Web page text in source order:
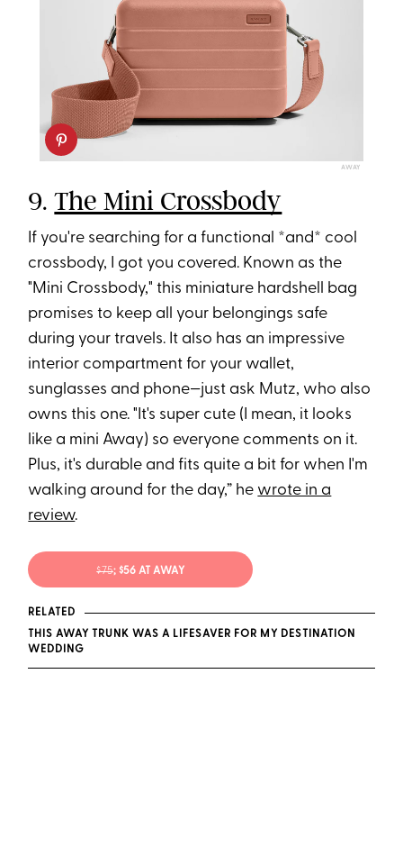
AWAY
9.The Mini Crossbody
If you're searching for a functional *and* cool
crossbody, I got you covered. Known as the
"Mini Crossbody," this miniature hardshell bag
promises to keep all your belongings safe
during your travels. It also has an impressive
interior compartment for your wallet,
sunglasses and phone—just ask Mutz, who also
owns this one. "It's super cute (I mean, it looks
like a mini Away) so everyone comments on it.
Plus, it's durable and fits quite a bit for when I'm
walking around for the day,” he wrote in a
review.
$75; $56 AT AWAY
RELATED
THIS AWAY TRUNK WAS A LIFESAVER FOR MY DESTINATION
WEDDING